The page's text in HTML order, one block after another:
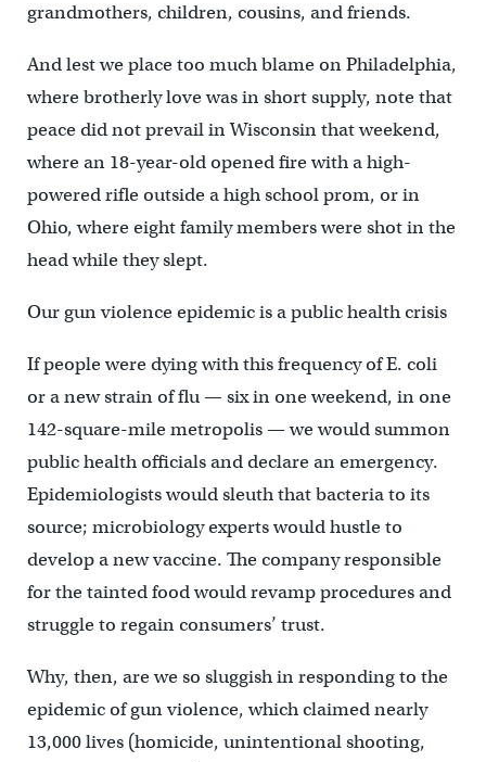
grandmothers, children, cousins, and friends.
And lest we place too much blame on Philadelphia,
where brotherly love was in short supply, note that
peace did not prevail in Wisconsin that weekend,
where an 18-year-old opened fire with a high-
powered rifle outside a high school prom, or in
Ohio, where eight family members were shot in the
head while they slept.
Our gun violence epidemic is a public health crisis
If people were dying with this frequency of E. coli
or a new strain of flu — six in one weekend, in one
142-square-mile metropolis — we would summon
public health officials and declare an emergency.
Epidemiologists would sleuth that bacteria to its
source; microbiology experts would hustle to
develop a new vaccine. The company responsible
for the tainted food would revamp procedures and
struggle to regain consumers’ trust.
Why, then, are we so sluggish in responding to the
epidemic of gun violence, which claimed nearly
13,000 lives (homicide, unintentional shooting,